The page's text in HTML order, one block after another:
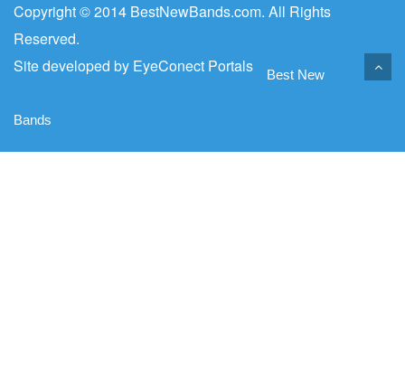
Copyright © 2014 BestNewBands.com. All Rights
Reserved.
Site developed by EyeConect Portals Best New
Bands